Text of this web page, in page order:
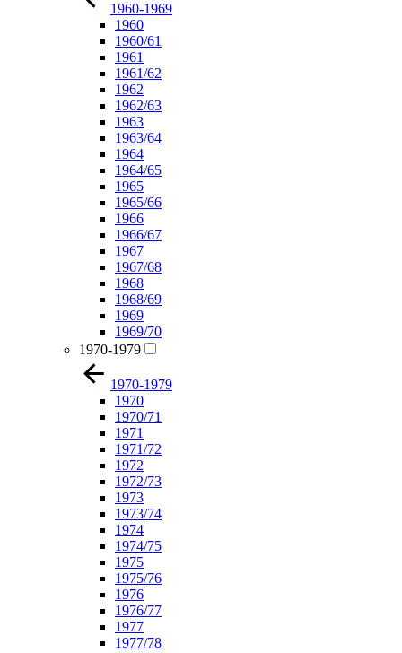
1960-1969
1960
1960/61
1961
1961/62
1962
1962/63
1963
1963/64
1964
1964/65
1965
1965/66
1966
1966/67
1967
1967/68
1968
1968/69
1969
1969/70
1970-1979
1970-1979
1970
1970/71
1971
1971/72
1972
1972/73
1973
1973/74
1974
1974/75
1975
1975/76
1976
1976/77
1977
1977/78